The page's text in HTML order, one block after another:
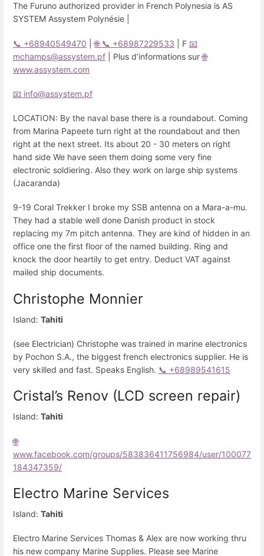
The Furuno authorized provider in French Polynesia is AS
SYSTEM Assystem Polynésie |
📞 +68940549470 |🌐 📞 +68987229533 | F 📧
mchamps@assystem.pf | Plus d’informations sur🌐
www.assystem.com
📧 info@assystem.pf
LOCATION: By the naval base there is a roundabout. Coming
from Marina Papeete turn right at the roundabout and then
right at the next street. Its about 20 - 30 meters on right
hand side We have seen them doing some very fine
electronic soldiering. Also they work on large ship systems
(Jacaranda)
9-19 Coral Trekker I broke my SSB antenna on a Mara-a-mu.
They had a stable well done Danish product in stock
replacing my 7m pitch antenna. They are kind of hidden in an
office one the first floor of the named building. Ring and
knock the door heartily to get entry. Deduct VAT against
mailed ship documents.
Christophe Monnier
Island: Tahiti
(see Electrician) Christophe was trained in marine electronics
by Pochon S.A., the biggest french electronics supplier. He is
very skilled and fast. Speaks English. 📞 +68989541615
Cristal’s Renov (LCD screen repair)
Island: Tahiti
🌐
www.facebook.com/groups/583836411756984/user/100077
184347359/
Electro Marine Services
Island: Tahiti
Electro Marine Services Thomas & Alex are now working thru
his new company Marine Supplies. Please see Marine